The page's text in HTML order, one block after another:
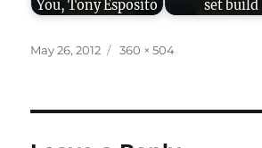
You, Tony Esposito set build
Posted
May 26, 2012
Full
360 × 504